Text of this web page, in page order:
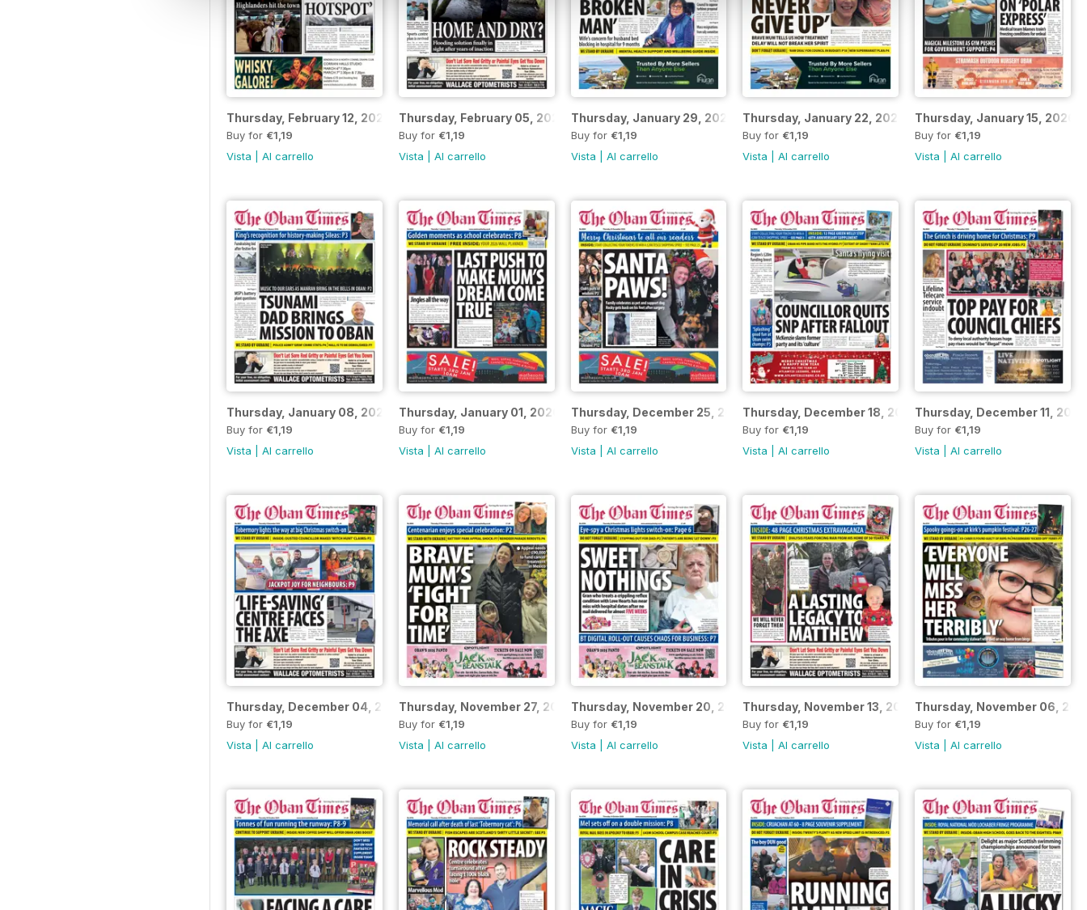
Thursday, February 12, 2026
Buy for €1,19
Vista
Al carrello
Thursday, February 05, 2026
Buy for €1,19
Vista
Al carrello
Thursday, January 29, 2026
Buy for €1,19
Vista
Al carrello
Thursday, January 22, 2026
Buy for €1,19
Vista |Al carrello
Thursday, January 15, 2026
Buy for €1,19
Vista |Al carrello
Thursday, January 08, 2026
Buy for €1,19
Vista
Al carrello
Thursday, January 01, 2026
Buy for €1,19
Vista
Al carrello
Thursday, December 25, 2025
Buy for €1,19
Vista
Al carrello
Thursday, December 18, 2025
Buy for €1,19
Vista |Al carrello
Thursday, December 11, 2025
Buy for €1,19
Vista |Al carrello
Thursday, December 04, 2025
Buy for €1,19
Vista
Al carrello
Thursday, November 27, 2025
Buy for €1,19
Vista
Al carrello
Thursday, November 20, 2025
Buy for €1,19
Vista
Al carrello
Thursday, November 13, 2025
Buy for €1,19
Vista |Al carrello
Thursday, November 06,
Buy for €1,19
Vista |Al carrello